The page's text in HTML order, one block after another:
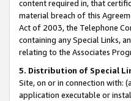
content required in, that
material breach of this
Act of 2003, the Telephone
containing any Special Links,
relating to the Associates
5. Distribution of Special
Site, on or in connection with:
application executable or